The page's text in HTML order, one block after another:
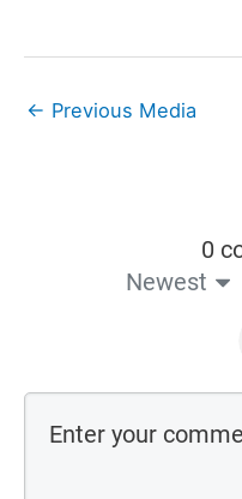
← Previous Media
0
Newest